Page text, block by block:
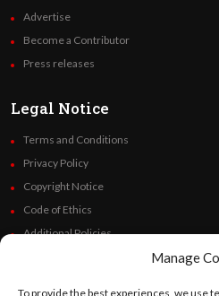
Manage
To provide the best experiences, we use
Advertise
Become a Contributor
Press releases
Legal Notice
Terms and Conditions
Privacy Policy
Copyright Notice
Code of Ethics
Additional Policies